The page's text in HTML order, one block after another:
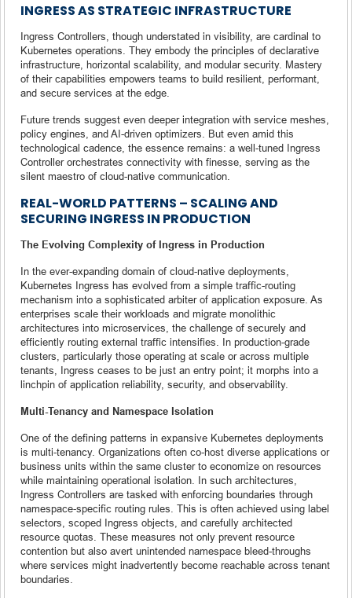
INGRESS AS STRATEGIC INFRASTRUCTURE
Ingress Controllers, though understated in visibility, are cardinal to
Kubernetes operations. They embody the principles of declarative
infrastructure, horizontal scalability, and modular security. Mastery
of their capabilities empowers teams to build resilient, performant,
and secure services at the edge.
Future trends suggest even deeper integration with service meshes,
policy engines, and AI-driven optimizers. But even amid this
technological cadence, the essence remains: a well-tuned Ingress
Controller orchestrates connectivity with finesse, serving as the
silent maestro of cloud-native communication.
REAL-WORLD PATTERNS – SCALING AND
SECURING INGRESS IN PRODUCTION
The Evolving Complexity of Ingress in Production
In the ever-expanding domain of cloud-native deployments,
Kubernetes Ingress has evolved from a simple traffic-routing
mechanism into a sophisticated arbiter of application exposure. As
enterprises scale their workloads and migrate monolithic
architectures into microservices, the challenge of securely and
efficiently routing external traffic intensifies. In production-grade
clusters, particularly those operating at scale or across multiple
tenants, Ingress ceases to be just an entry point; it morphs into a
linchpin of application reliability, security, and observability.
Multi-Tenancy and Namespace Isolation
One of the defining patterns in expansive Kubernetes deployments
is multi-tenancy. Organizations often co-host diverse applications or
business units within the same cluster to economize on resources
while maintaining operational isolation. In such architectures,
Ingress Controllers are tasked with enforcing boundaries through
namespace-specific routing rules. This is often achieved using label
selectors, scoped Ingress objects, and carefully architected
resource quotas. These measures not only prevent resource
contention but also avert unintended namespace bleed-throughs
where services might inadvertently become reachable across tenant
boundaries.